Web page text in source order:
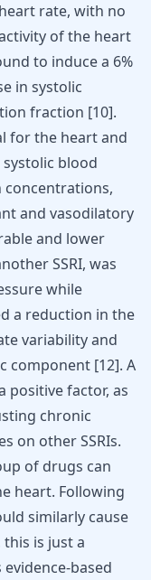
rate, with no
of the heart
to induce a 6%
in systolic
fraction [10].
for the heart and
blood
concentrations,
and vasodilatory
and lower
SSRI, was
while
a reduction in the
variability and
component [12]. A
positive factor, as
chronic
on other SSRIs.
of drugs can
heart. Following
similarly cause
is just a
based